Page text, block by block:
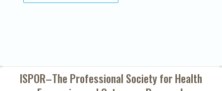
ISPOR–The Professional Society forHealth